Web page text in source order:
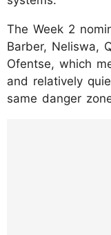
The Week 2
Barber, Neliswa,
Ofentse, which
and relatively
same danger